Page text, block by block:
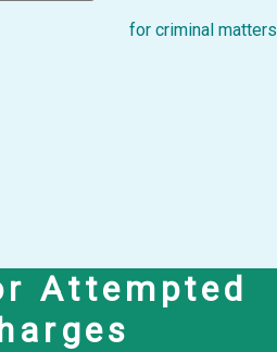
for criminal matters
Attempted